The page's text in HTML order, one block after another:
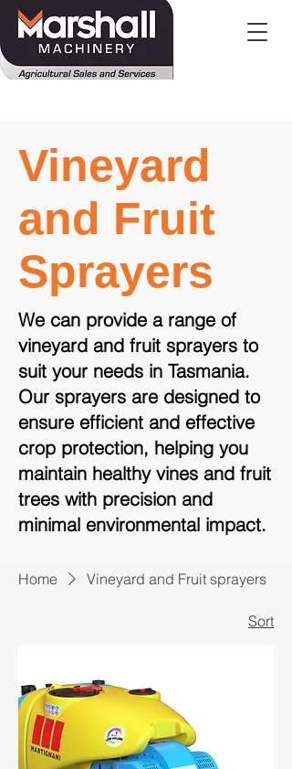
Vineyard
and Fruit
Sprayers
We can provide a range of
vineyard and fruit sprayers to
suit your needs in Tasmania.
Our sprayers are designed to
ensure efficient and effective
crop protection, helping you
maintain healthy vines and fruit
trees with precision and
minimal environmental impact.
Home Vineyard and Fruit sprayers
Sort